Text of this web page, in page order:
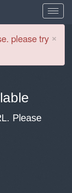
×
please try
Please